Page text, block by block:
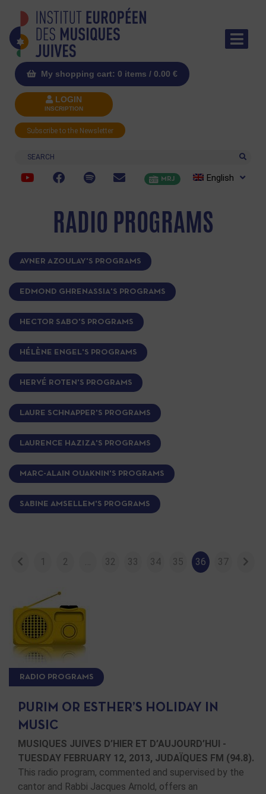
My shopping cart: 0 items / 0.00 €
LOGIN
INSCRIPTION
Subscribe to the Newsletter
Search
MRJ English
RADIO PROGRAMS
AVNER AZOULAY'S PROGRAMS
EDMOND GHRENASSIA'S PROGRAMS
HECTOR SABO'S PROGRAMS
HÉLÈNE ENGEL'S PROGRAMS
HERVÉ ROTEN'S PROGRAMS
LAURE SCHNAPPER'S PROGRAMS
LAURENCE HAZIZA'S PROGRAMS
MARC-ALAIN OUAKNIN'S PROGRAMS
SABINE AMSELLEM'S PROGRAMS
1 2 32 33 34 35 36 37
RADIO PROGRAMS
PURIM OR ESTHER’S HOLIDAY IN
MUSIC
MUSIQUES JUIVES D’HIER ET D’AUJOURD’HUI -
TUESDAY FEBRUARY 12, 2013, JUDAÏQUES FM (94.8).
This radio program, commented and supervised by the
cantor and Rabbi Jacques Arnold, offers an